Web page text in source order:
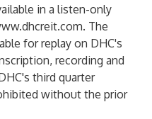
in a listen-only
. The
for replay on DHC's
recording and
third quarter
without the prior